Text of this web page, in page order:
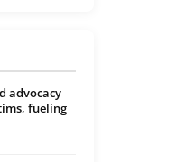
advocacy
fueling